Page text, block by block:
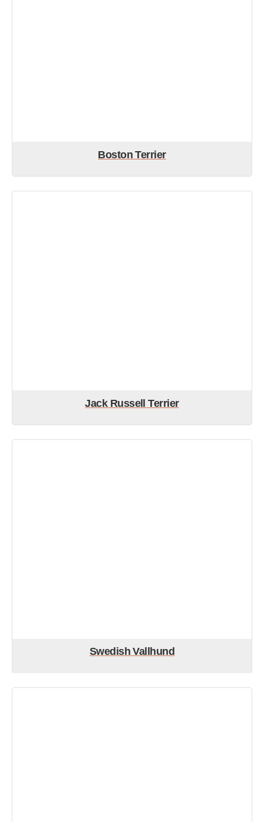
Boston Terrier
Jack Russell Terrier
Swedish Vallhund